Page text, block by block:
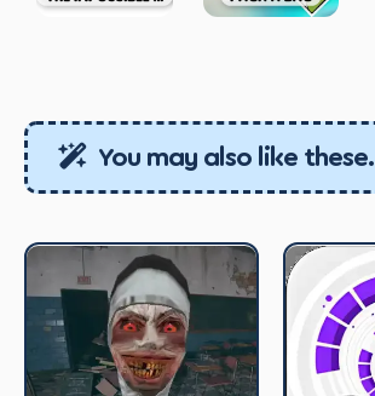
You may also like these.